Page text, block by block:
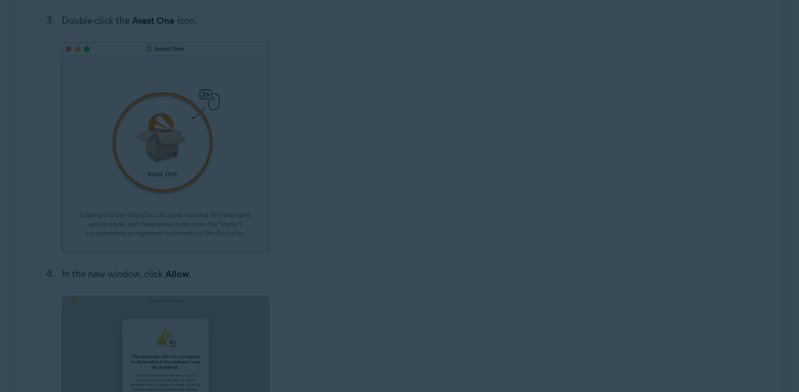
Double-click the Avast One icon.
In the new window, click Allow.